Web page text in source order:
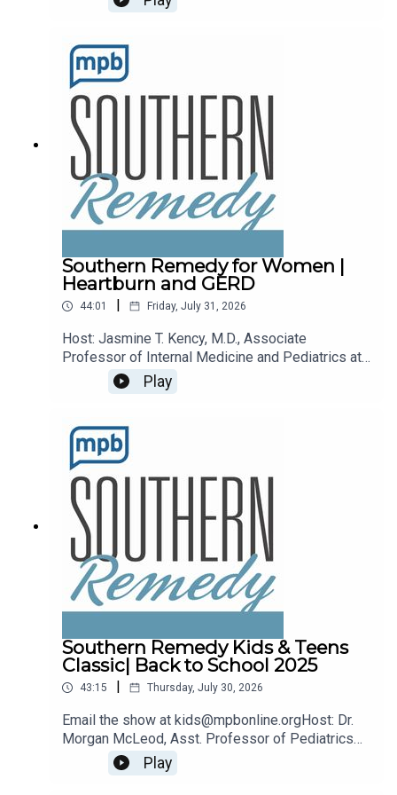
recalls.Email the show: fit@mpbonline.orgIf you
contributing to
MPB: https://donate.mpbfoundation.org/mspb/po
dcast.
Southern Remedy for Women |
Heartburn and GERD
44:01 | Friday, July 31, 2026
Host: Jasmine T. Kency, M.D., Associate
Professor of Internal Medicine and Pediatrics at
the University of Mississippi Medical
Center.Topic: Heartburn and GERDEmail the show:
Play
Southern Remedy Kids & Teens
Classic| Back to School 2025
43:15 | Thursday, July 30, 2026
Email the show at kids@mpbonline.orgHost: Dr.
Morgan McLeod, Asst. Professor of Pediatrics
and Internal Medicine at the University of
Mississippi Medical Center.If you enjoyed
Play